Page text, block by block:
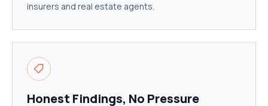
insurers and real estate agents.
Honest Findings, No Pressure